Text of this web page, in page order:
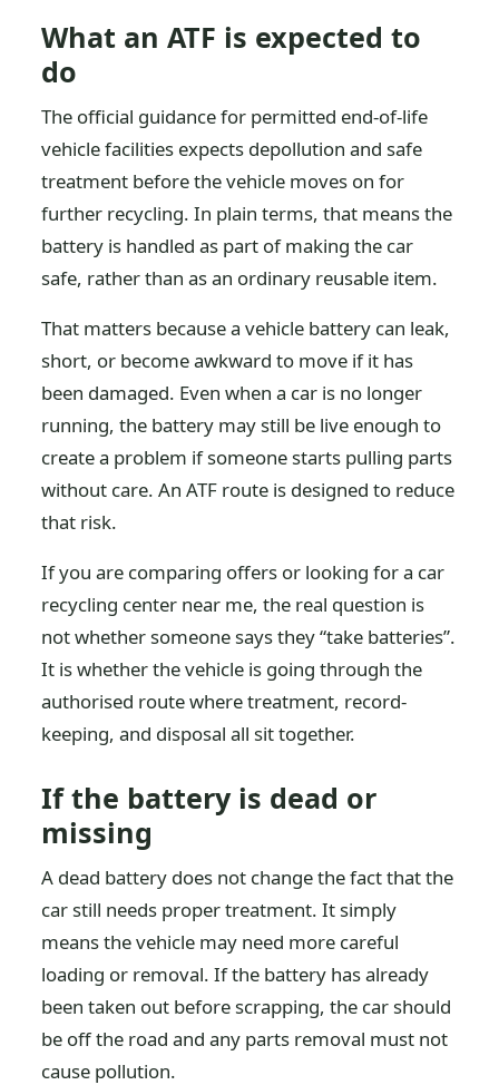
What an ATF is expected to
do
The official guidance for permitted end-of-life
vehicle facilities expects depollution and safe
treatment before the vehicle moves on for
further recycling. In plain terms, that means the
battery is handled as part of making the car
safe, rather than as an ordinary reusable item.
That matters because a vehicle battery can leak,
short, or become awkward to move if it has
been damaged. Even when a car is no longer
running, the battery may still be live enough to
create a problem if someone starts pulling parts
without care. An ATF route is designed to reduce
that risk.
If you are comparing offers or looking for a car
recycling center near me, the real question is
not whether someone says they “take batteries”.
It is whether the vehicle is going through the
authorised route where treatment, record-
keeping, and disposal all sit together.
If the battery is dead or
missing
A dead battery does not change the fact that the
car still needs proper treatment. It simply
means the vehicle may need more careful
loading or removal. If the battery has already
been taken out before scrapping, the car should
be off the road and any parts removal must not
cause pollution.